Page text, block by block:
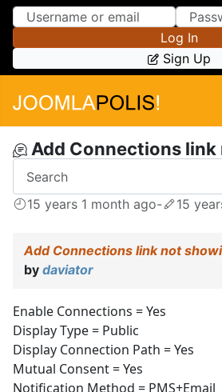
Skip to Content
Skip to Menu
Log In
Sign Up
Add Connections
15 years 1 month ago-
15
Add Connections link not
by daviator
Enable Connections = Yes
Display Type = Public
Display Connection Path = Yes
Mutual Consent = Yes
Notification Method = PMS+Email